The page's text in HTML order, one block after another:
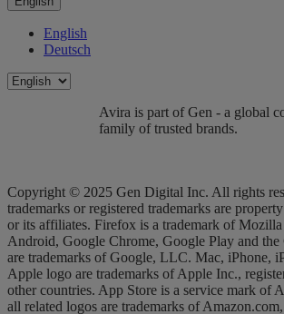
English
Deutsch
Avira is part of Gen - a global
family of trusted brands.
Copyright © 2025 Gen Digital Inc. All rights
trademarks or registered trademarks are
or its affiliates. Firefox is a trademark of
Android, Google Chrome, Google Play and
are trademarks of Google, LLC. Mac, iPhone,
Apple logo are trademarks of Apple Inc.,
other countries. App Store is a service mark of
all related logos are trademarks of